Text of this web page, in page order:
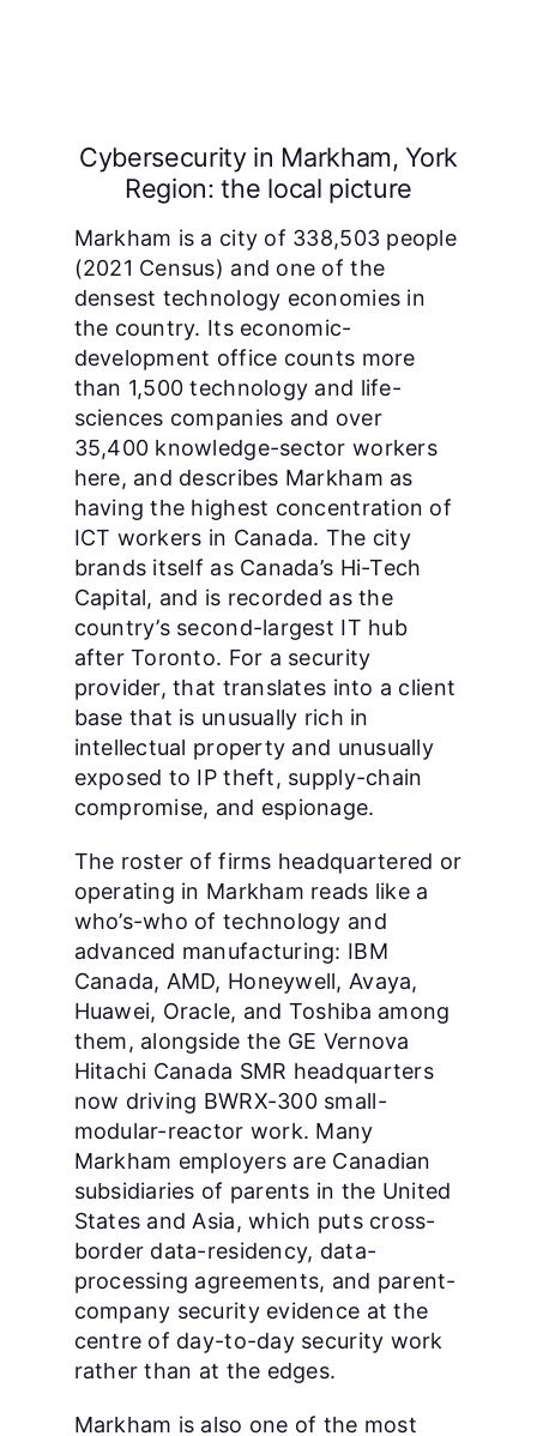
Cybersecurity in Markham, York
Region: the local picture
Markham is a city of 338,503 people
(2021 Census) and one of the
densest technology economies in
the country. Its economic-
development office counts more
than 1,500 technology and life-
sciences companies and over
35,400 knowledge-sector workers
here, and describes Markham as
having the highest concentration of
ICT workers in Canada. The city
brands itself as Canada’s Hi-Tech
Capital, and is recorded as the
country’s second-largest IT hub
after Toronto. For a security
provider, that translates into a client
base that is unusually rich in
intellectual property and unusually
exposed to IP theft, supply-chain
compromise, and espionage.
The roster of firms headquartered or
operating in Markham reads like a
who’s-who of technology and
advanced manufacturing: IBM
Canada, AMD, Honeywell, Avaya,
Huawei, Oracle, and Toshiba among
them, alongside the GE Vernova
Hitachi Canada SMR headquarters
now driving BWRX-300 small-
modular-reactor work. Many
Markham employers are Canadian
subsidiaries of parents in the United
States and Asia, which puts cross-
border data-residency, data-
processing agreements, and parent-
company security evidence at the
centre of day-to-day security work
rather than at the edges.
Markham is also one of the most